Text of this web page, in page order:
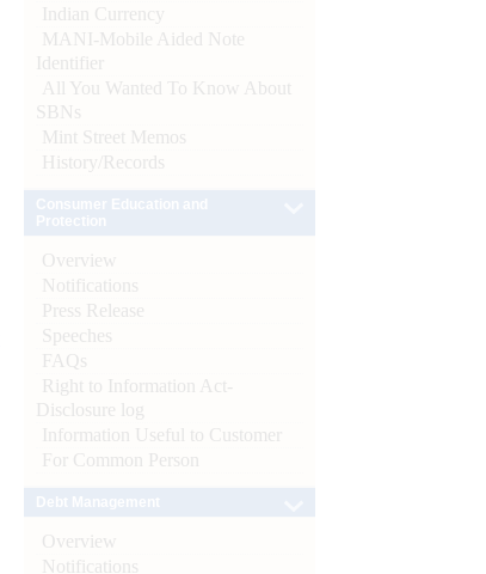
Indian Currency
MANI-Mobile Aided Note
Identifier
All You Wanted To Know About
SBNs
Mint Street Memos
History/Records
Overview
Notifications
Press Release
Speeches
FAQs
Right to Information Act-
Disclosure log
Information Useful to Customer
For Common Person
Overview
Notifications